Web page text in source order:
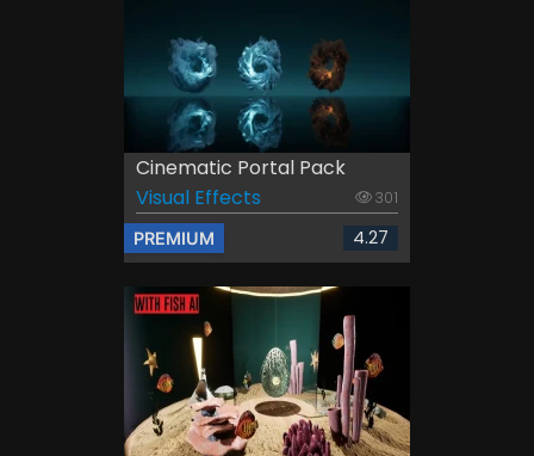
Cinematic Portal Pack
Visual Effects
301
PREMIUM 4.27